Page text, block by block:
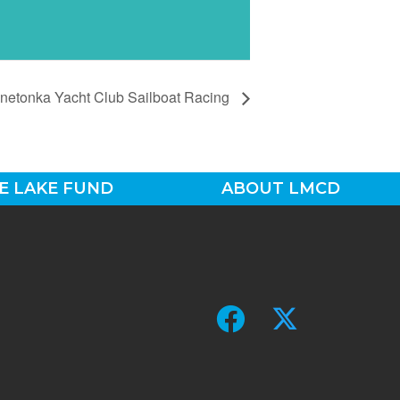
Yacht Club Sailboat Racing
LAKE FUND ABOUT LMCD